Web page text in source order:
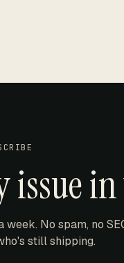
issue
week. No spam, no
still shipping.